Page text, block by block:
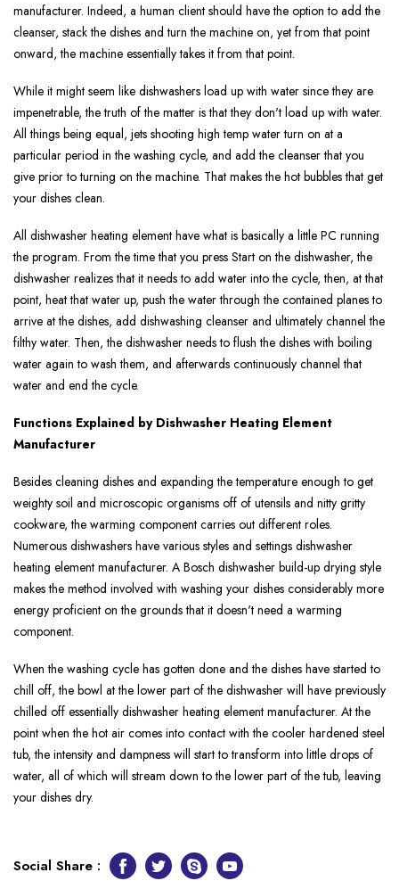
manufacturer. Indeed, a human client should have the option to add the
cleanser, stack the dishes and turn the machine on, yet from that point
onward, the machine essentially takes it from that point.
While it might seem like dishwashers load up with water since they are
impenetrable, the truth of the matter is that they don't load up with water.
All things being equal, jets shooting high temp water turn on at a
particular period in the washing cycle, and add the cleanser that you
give prior to turning on the machine. That makes the hot bubbles that get
your dishes clean.
All dishwasher heating element have what is basically a little PC running
the program. From the time that you press Start on the dishwasher, the
dishwasher realizes that it needs to add water into the cycle, then, at that
point, heat that water up, push the water through the contained planes to
arrive at the dishes, add dishwashing cleanser and ultimately channel the
filthy water. Then, the dishwasher needs to flush the dishes with boiling
water again to wash them, and afterwards continuously channel that
water and end the cycle.
Functions Explained by Dishwasher Heating Element
Manufacturer
Besides cleaning dishes and expanding the temperature enough to get
weighty soil and microscopic organisms off of utensils and nitty gritty
cookware, the warming component carries out different roles.
Numerous dishwashers have various styles and settings dishwasher
heating element manufacturer. A Bosch dishwasher build-up drying style
makes the method involved with washing your dishes considerably more
energy proficient on the grounds that it doesn't need a warming
component.
When the washing cycle has gotten done and the dishes have started to
chill off, the bowl at the lower part of the dishwasher will have previously
chilled off essentially dishwasher heating element manufacturer. At the
point when the hot air comes into contact with the cooler hardened steel
tub, the intensity and dampness will start to transform into little drops of
water, all of which will stream down to the lower part of the tub, leaving
your dishes dry.
Social Share : Facebook
TwitterSkypeYoutube